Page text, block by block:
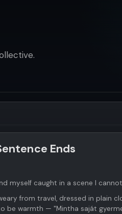
Ends
myself caught in a scene I
from travel, dressed in plain
be warmth — "Mintha saját